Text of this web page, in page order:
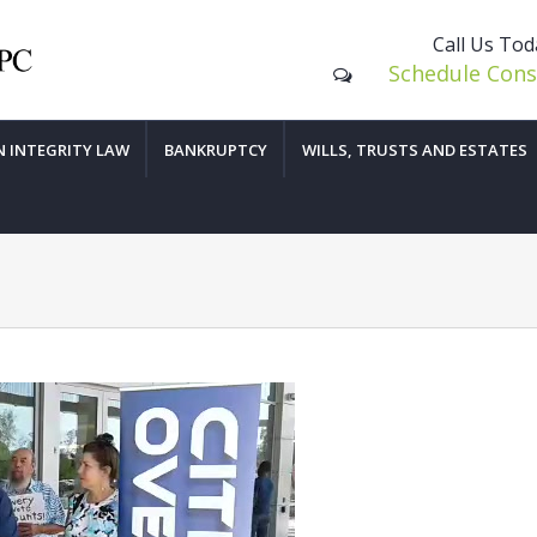
Call Us
Schedule
INTEGRITY LAW BANKRUPTCY WILLS, TRUSTS AND ESTATES